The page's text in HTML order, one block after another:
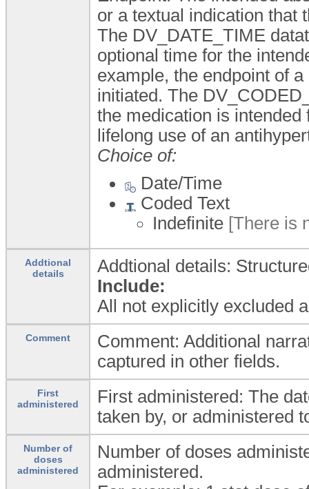
or a textual indication that
The DV_DATE_TIME
optional time for the
example, the endpoint of
initiated. The
the medication is
lifelong use of an
Choice of:
Date/Time
Coded Text
Indefinite [There is
Addtional
details
Addtional details:
Include:
All not explicitly excluded
Comment
Comment: Additional
captured in other fields.
First
administered
First administered: The
taken by, or administered
Number of
doses
administered
Number of doses
administered.